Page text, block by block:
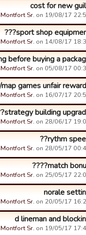
cost for new
Sr. on 19/08/17
sport shop
Sr. on 14/08/17
before buying a
Sr. on 05/08/17
games unfair
Sr. on 16/07/17
strategy building
Sr. on 28/06/17
rythm
Sr. on 28/05/17
match
Sr. on 25/05/17
norale
Sr. on 20/05/17
d lineman and
Sr. on 19/05/17